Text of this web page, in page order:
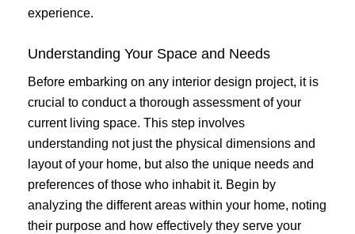
experience.
Understanding Your Space and Needs
Before embarking on any interior design project, it is
crucial to conduct a thorough assessment of your
current living space. This step involves
understanding not just the physical dimensions and
layout of your home, but also the unique needs and
preferences of those who inhabit it. Begin by
analyzing the different areas within your home, noting
their purpose and how effectively they serve your